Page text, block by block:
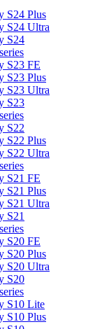
S24 Plus
S24 Ultra
S24
S23 FE
S23 Plus
S23 Ultra
S23
S22
S22 Plus
S22 Ultra
S21 FE
S21 Plus
S21 Ultra
S21
S20 FE
S20 Plus
S20 Ultra
S20
S10 Lite
S10 Plus